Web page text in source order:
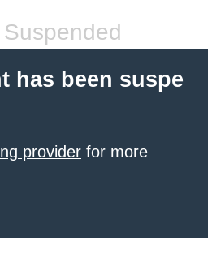
has been suspe
provider for more